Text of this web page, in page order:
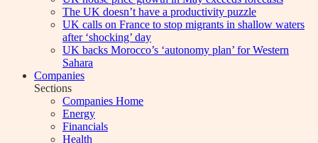
The UK doesn’t have a productivity puzzle
UK calls on France to stop migrants in shallow waters
after ‘shocking’ day
UK backs Morocco’s ‘autonomy plan’ for Western
Sahara
Companies
Sections
Companies Home
Energy
Financials
Health